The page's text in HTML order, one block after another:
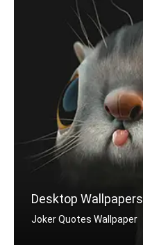
Desktop Wallpapers
Joker Quotes Wallpaper